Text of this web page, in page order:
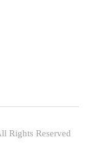
Rights Reserved